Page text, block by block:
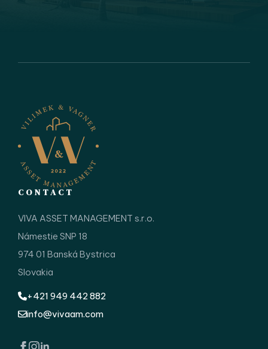
CONTACT
VIVA ASSET MANAGEMENT s.r.o.
Námestie SNP 18
974 01 Banská Bystrica
Slovakia
+421 949 442 882
info@vivaam.com